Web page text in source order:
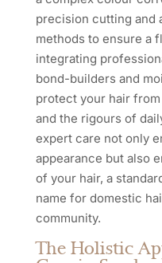
precision cutting and
methods to ensure a
integrating
bond-builders and
protect your hair
and the rigours of
expert care not only
appearance but also
of your hair, a
name for domestic
community.
The Holistic